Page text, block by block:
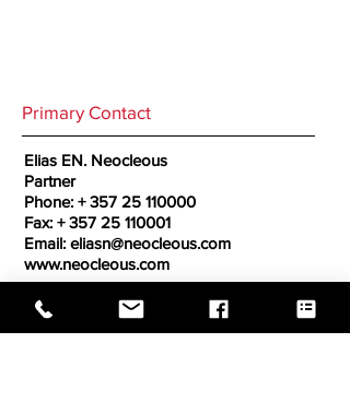
Primary Contact
Elias EN. Neocleous
Partner
Phone: +357 25 110000
Fax: +357 25 110001
Email: eliasn@neocleous.com
www.neocleous.com
Secondary Contact